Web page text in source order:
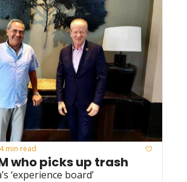
4 min read
who picks up trash
‘experience board’